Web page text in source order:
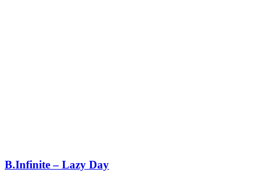
B.Infinite – Lazy Day